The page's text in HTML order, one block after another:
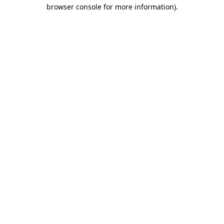
browser console for more information).